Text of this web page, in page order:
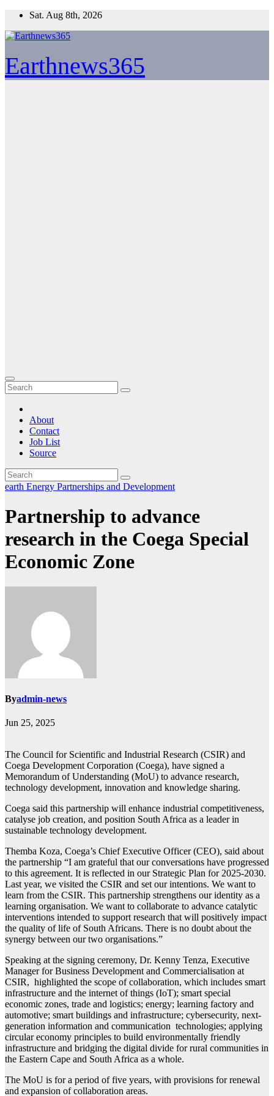
Skip
content
Sat. Aug 8th, 2026
Earthnews365
About
Contact
Job List
Source
earth Energy Partnerships and Development
Partnership to advance
research in the Coega Special
Economic Zone
Byadmin-news
Jun 25, 2025
The Council for Scientific and Industrial Research (CSIR) and
Coega Development Corporation (Coega), have signed a
Memorandum of Understanding (MoU) to advance research,
technology development, innovation and knowledge sharing.
Coega said this partnership will enhance industrial competitiveness,
catalyse job creation, and position South Africa as a leader in
sustainable technology development.
Themba Koza, Coega’s Chief Executive Officer (CEO), said about
the partnership “I am grateful that our conversations have progressed
to this agreement. It is reflected in our Strategic Plan for 2025-2030.
Last year, we visited the CSIR and set our intentions. We want to
learn from the CSIR. This partnership strengthens our identity as a
learning organisation. We want to collaborate to advance catalytic
interventions intended to support research that will positively impact
the quality of life of South Africans. There is no doubt about the
synergy between our two organisations.”
Speaking at the signing ceremony, Dr. Kenny Tenza, Executive
Manager for Business Development and Commercialisation at
CSIR, highlighted the scope of collaboration, which includes smart
infrastructure and the internet of things (IoT); smart special
economic zones, trade and logistics; energy; learning factory and
automotive; smart buildings and infrastructure; cybersecurity, next-
generation information and communication technologies; applying
circular economy principles to build environmentally friendly
infrastructure and bridging the digital divide for rural communities in
the Eastern Cape and South Africa as a whole.
The MoU is for a period of five years, with provisions for renewal
and expansion of collaboration areas.